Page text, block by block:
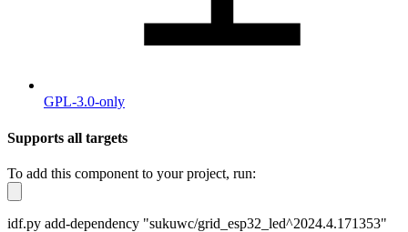
GPL-3.0-only
Supports all targets
To add this component to your project, run:
idf.py add-dependency "sukuwc/grid_esp32_led^2024.4.171353"